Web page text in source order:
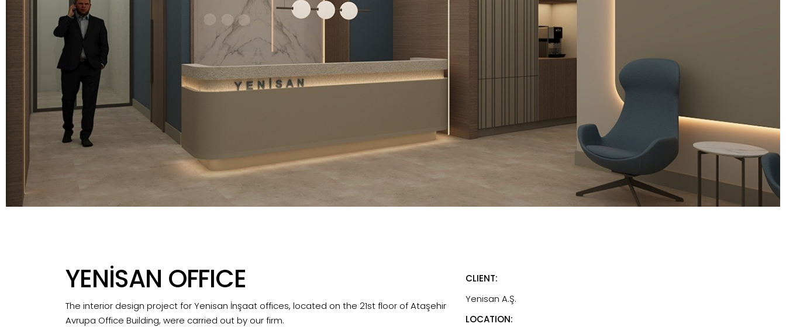
YENİSAN OFFICE
The interior design project for Yenisan İnşaat offices, located on the 21st floor of Ataşehir
Avrupa Office Building, were carried out by our firm.
CLIENT:
Yenisan A.Ş.
LOCATION: